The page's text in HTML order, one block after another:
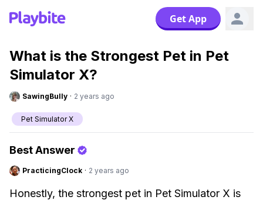
Get App
What is the Strongest Pet in Pet
Simulator X?
SawingBully · 2 years ago
Pet Simulator X
Best Answer
PracticingClock · 2 years ago
Honestly, the strongest pet in Pet Simulator X is